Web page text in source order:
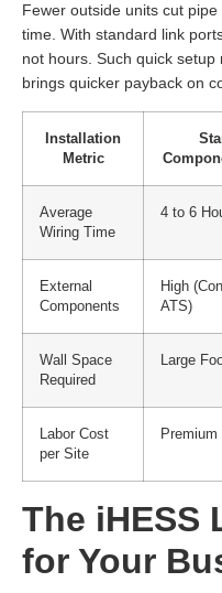
Fewer outside units cut
time. With standard link
not hours. Such quick
brings quicker payback on
Installation
Metric
Average
Wiring Time
4 to 6
External
Components
High
ATS)
Wall Space
Required
Large
Labor Cost
per Site
Premium
The iHESS
for Your